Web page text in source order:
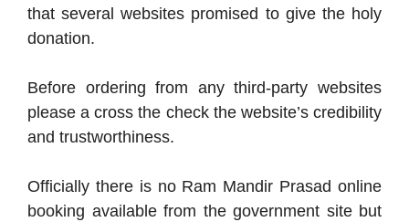
that several websites promised to give the holy
donation.
Before ordering from any third-party websites
please a cross the check the website’s credibility
and trustworthiness.
Officially there is no Ram Mandir Prasad online
booking available from the government site but